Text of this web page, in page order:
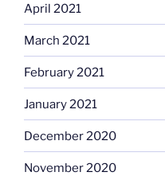
April 2021
March 2021
February 2021
January 2021
December 2020
November 2020